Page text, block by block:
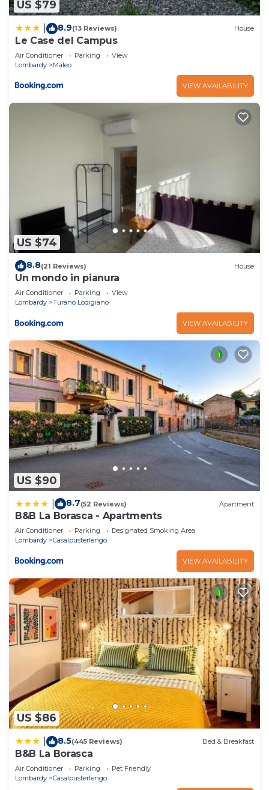
US $79
8.9(13 Reviews) House
Le Case del Campus
Air Conditioner Parking
View
Lombardy
Maleo
VIEW AVAILABILITY
US $74
8.8(21 Reviews) House
Un mondo in pianura
Air Conditioner Parking
View
Lombardy
Turano Lodigiano
VIEW AVAILABILITY
US $90
8.7(52 Reviews) Apartment
B&B La Borasca - Apartments
Air Conditioner Parking
Designated Smoking Area
Lombardy
Casalpusterlengo
VIEW AVAILABILITY
US $86
8.5(445 Reviews) Bed & Breakfast
B&B La Borasca
Air Conditioner Parking
Pet Friendly
Lombardy
Casalpusterlengo